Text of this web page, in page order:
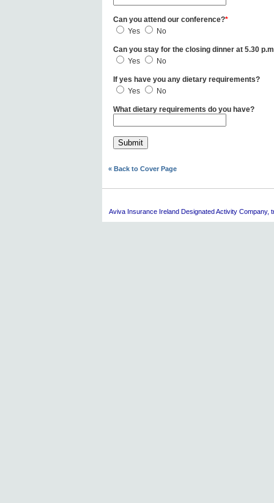
Can you attend our conference?*
Yes
No
Can you stay for the closing dinner at 5.30
Yes
No
If yes have you any dietary requirements?
Yes
No
What dietary requirements do you have?
« Back to Cover Page
AvivaInsurance Ireland Designated Activity Company,